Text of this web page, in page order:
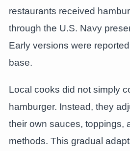
restaurants received
through the U.S. Navy
Early versions were
base.
Local cooks did not simply
hamburger. Instead, they
their own sauces, toppings,
methods. This gradual